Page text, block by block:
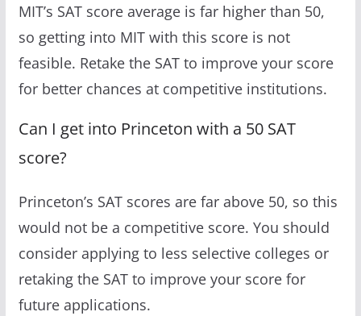
MIT’s SAT score average is far higher than 50,
so getting into MIT with this score is not
feasible. Retake the SAT to improve your score
for better chances at competitive institutions.
Can I get into Princeton with a 50 SAT
score?
Princeton’s SAT scores are far above 50, so this
would not be a competitive score. You should
consider applying to less selective colleges or
retaking the SAT to improve your score for
future applications.